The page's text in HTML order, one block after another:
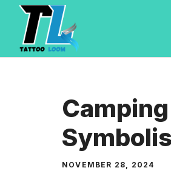
Skip
content
NOVEMBER 28, 2024